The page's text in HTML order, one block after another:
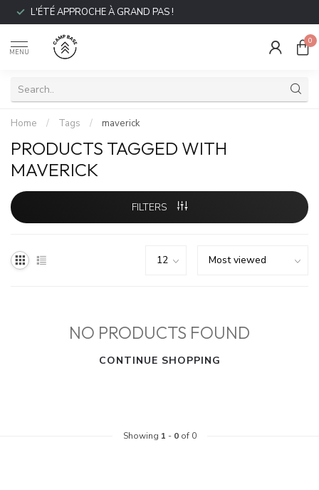
L'ÉTÉ APPROCHE À GRAND PAS !
MENU
0
Home / Tags / maverick
PRODUCTS TAGGED WITH
MAVERICK
FILTERS
NO PRODUCTS FOUND
CONTINUE SHOPPING
Showing 1 - 0of 0